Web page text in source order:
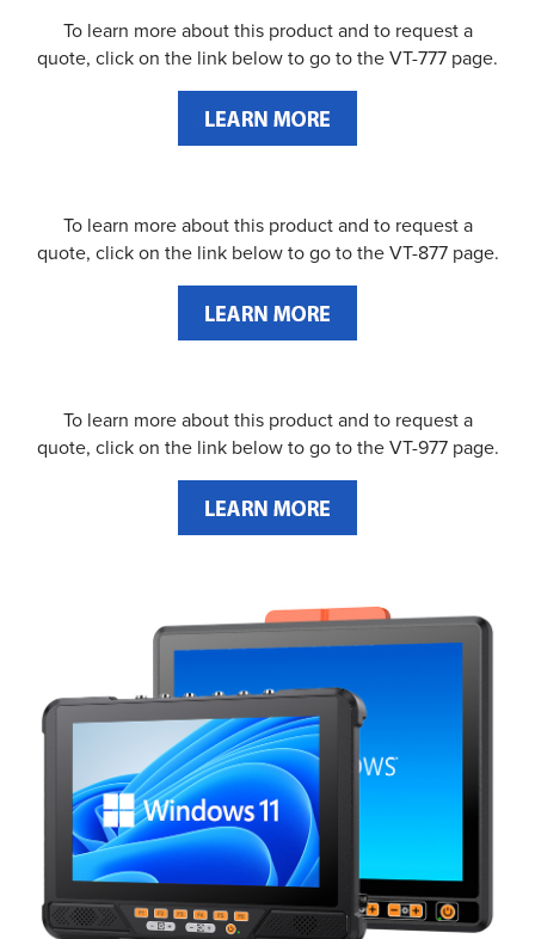
To learn more about this product and to request a
quote, click on the link below to go to the VT-777 page.
To learn more about this product and to request a
quote, click on the link below to go to the VT-877 page.
To learn more about this product and to request a
quote, click on the link below to go to the VT-977 page.